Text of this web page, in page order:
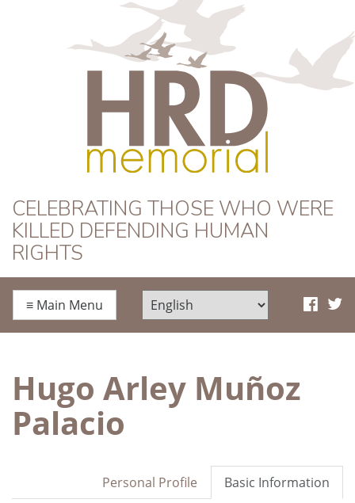
HRD Memorial
CELEBRATING THOSE WHO WERE
KILLED DEFENDING HUMAN
RIGHTS
≡ Main Menu
Hugo Arley Muñoz
Palacio
Basic Information
Personal Profile